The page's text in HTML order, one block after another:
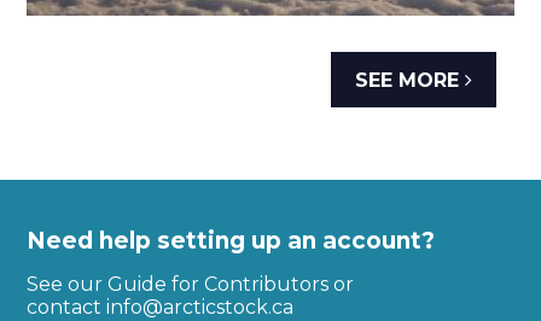
SEE MORE
Need help setting up an account?
See our Guide for Contributors or
contactinfo@arcticstock.ca